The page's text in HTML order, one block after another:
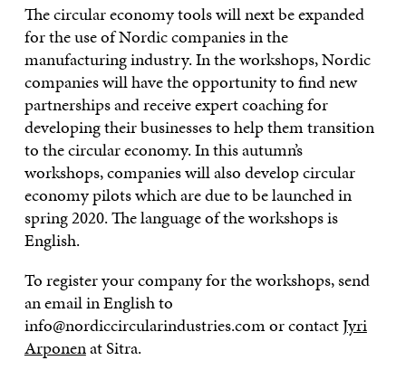
The circular economy tools will next be expanded
for the use of Nordic companies in the
manufacturing industry. In the workshops, Nordic
companies will have the opportunity to find new
partnerships and receive expert coaching for
developing their businesses to help them transition
to the circular economy. In this autumn’s
workshops, companies will also develop circular
economy pilots which are due to be launched in
spring 2020. The language of the workshops is
English.
To register your company for the workshops, send
an email in English to
info@nordiccircularindustries.com or contactJyri
Arponenat Sitra.